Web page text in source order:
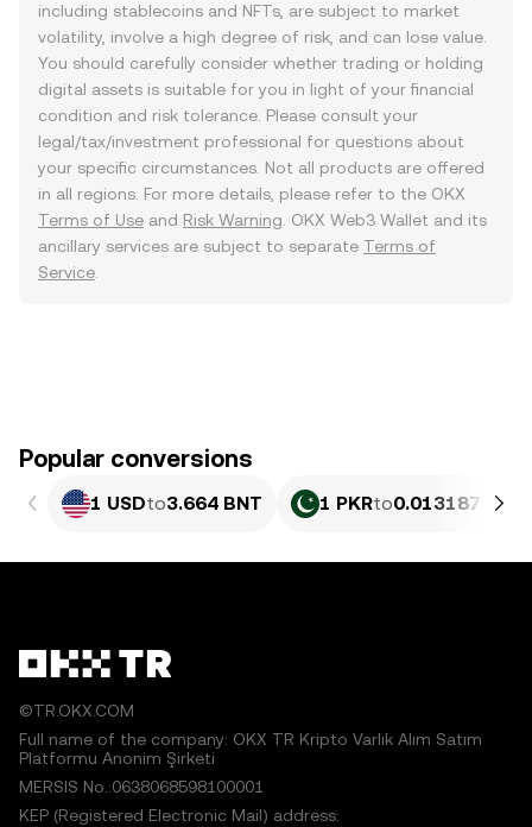
including stablecoins and NFTs, are subject to market
volatility, involve a high degree of risk, and can lose value.
You should carefully consider whether trading or holding
digital assets is suitable for you in light of your financial
condition and risk tolerance. Please consult your
legal/tax/investment professional for questions about
your specific circumstances. Not all products are offered
in all regions. For more details, please refer to the OKX
Terms of Use and Risk Warning . OKX Web3 Wallet and its
ancillary services are subject to separate Terms of
Service
Popular conversions
1 USDto3.664 BNT 1 PKRto0.013187 BNT
©TR.OKX.COM
Full name of the company: OKX TR Kripto Varlık Alım Satım
Platformu Anonim Şirketi
MERSIS No.:0638068598100001
KEP (Registered Electronic Mail) address: